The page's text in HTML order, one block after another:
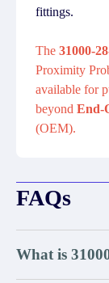
fittings.
The 31000-
Proximity
available for
beyond End-
(OEM).
FAQs
What is